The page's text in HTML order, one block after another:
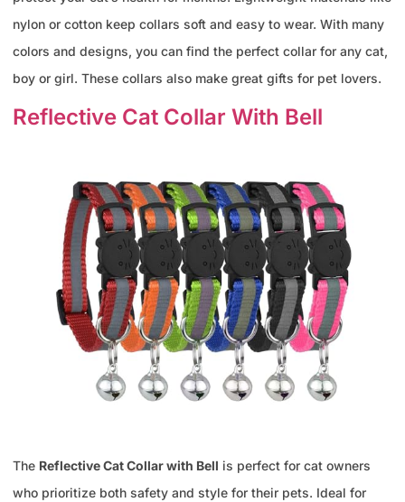
nylon or cotton keep collars soft and easy to wear. With many
colors and designs, you can find the perfect collar for any cat,
boy or girl. These collars also make great gifts for pet lovers.
Reflective Cat Collar With Bell
The Reflective Cat Collar with Bell is perfect for cat owners
who prioritize both safety and style for their pets. Ideal for